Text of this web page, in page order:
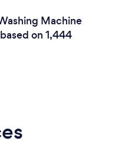
Machine
on 1,444